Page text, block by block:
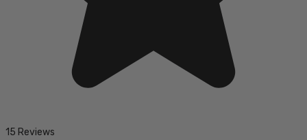
15 Reviews